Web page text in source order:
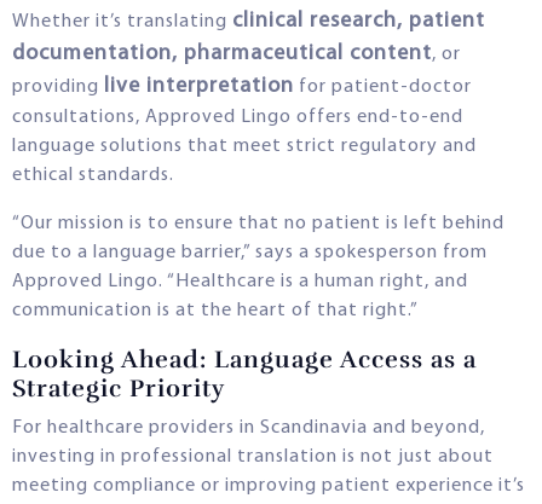
Whether it’s translating clinical research, patient
documentation, pharmaceutical content, or
providing live interpretation for patient-doctor
consultations, Approved Lingo offers end-to-end
language solutions that meet strict regulatory and
ethical standards.
“Our mission is to ensure that no patient is left behind
due to a language barrier,” says a spokesperson from
Approved Lingo. “Healthcare is a human right, and
communication is at the heart of that right.”
Looking Ahead: Language Access as a
Strategic Priority
For healthcare providers in Scandinavia and beyond,
investing in professional translation is not just about
meeting compliance or improving patient experience it’s